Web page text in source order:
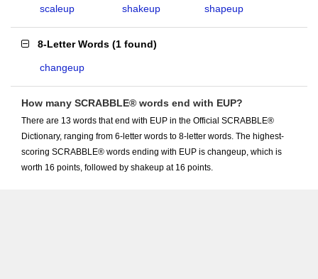
scaleup
shakeup shapeup
8-Letter Words (1 found)
changeup
How many SCRABBLE® words end with EUP?
There are 13 words that end with EUP in the Official SCRABBLE®
Dictionary, ranging from 6-letter words to 8-letter words. The highest-
scoring SCRABBLE® words ending with EUP is changeup, which is
worth 16 points, followed by shakeup at 16 points.